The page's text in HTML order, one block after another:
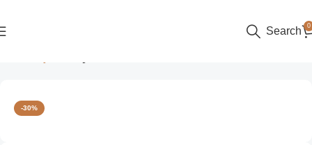
Search 0
-30%